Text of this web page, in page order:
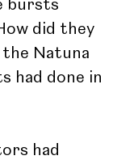
bursts
did they
Natuna
had done in
had